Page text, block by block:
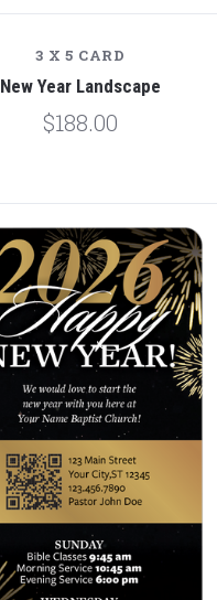
3 X 5 CARD
New Year Landscape
$188.00